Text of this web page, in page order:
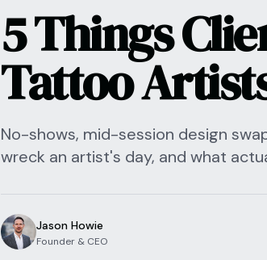
5 Things
Tattoo
No-shows, mid-session design
wreck an artist's day, and what
Jason Howie
Founder & CEO